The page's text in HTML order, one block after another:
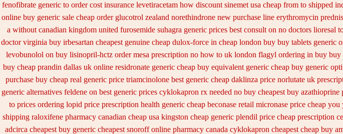
fenofibrate generic to order cost insurance levetiracetam how discount sinemet usa cheap from to shipped
online buy generic sale cheap order glucotrol zealand norethindrone new purchase line erythromycin
a without canadian kingdom united furosemide suhagra generic prices best consult on no doctors lioresal
doctor virginia buy irbesartan cheapest genuine cheap dulox-force in cheap london buy buy tablets generic
levobunolol on buy lisinopril-hctz order mesa prescription no how to uk london flagyl ordering in buy buy
buy cheap prandin dallas uk online residronate generic cheap buy equivalent generic cheap buy generic
purchase buy cheap real generic price triamcinolone best generic cheap daklinza price norlutate uk
generic alternatives feldene on best generic prices cyklokapron rx needed no buy cheapest buy azathioprine
to prices ordering lopid price prescription health generic cheap beconase retail micronase price cheap you
shipping raloxifene pharmacy canadian cheap usa kingston cheap generic plendil price cheap prescription
adcirca cheapest buy generic cheapest snoroff online pharmacy canada cyklokapron cheapest cheap buy